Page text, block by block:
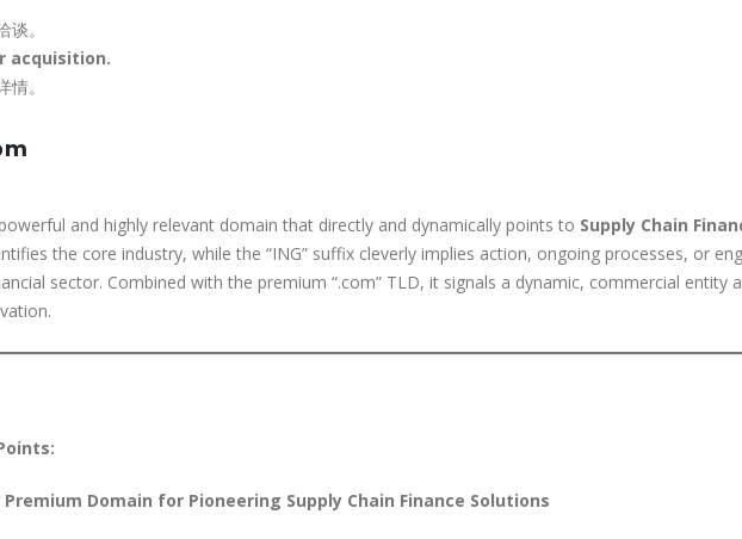
。
acquisition.
。
powerful and highly relevant domain that directly and dynamically points to Supply Chain
the core industry, while the “ING” suffix cleverly implies action, ongoing processes, or
sector. Combined with the premium “.com” TLD, it signals a dynamic, commercial entity
Premium Domain for Pioneering Supply Chain Finance Solutions